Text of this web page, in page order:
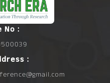
No :
: